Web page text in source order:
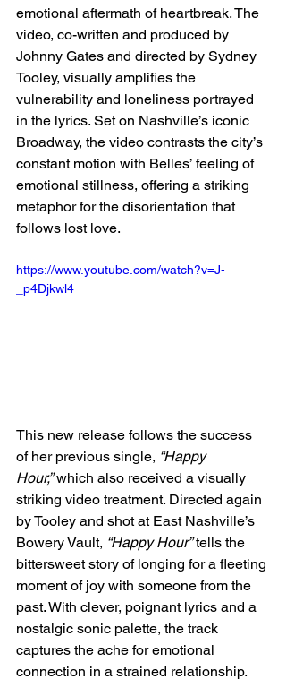
emotional aftermath of heartbreak. The
video, co-written and produced by
Johnny Gates and directed by Sydney
Tooley, visually amplifies the
vulnerability and loneliness portrayed
in the lyrics. Set on Nashville’s iconic
Broadway, the video contrasts the city’s
constant motion with Belles’ feeling of
emotional stillness, offering a striking
metaphor for the disorientation that
follows lost love.
https://www.youtube.com/watch?v=J-
_p4Djkwl4
This new release follows the success
of her previous single, “Happy
Hour,” which also received a visually
striking video treatment. Directed again
by Tooley and shot at East Nashville’s
Bowery Vault, “Happy Hour” tells the
bittersweet story of longing for a fleeting
moment of joy with someone from the
past. With clever, poignant lyrics and a
nostalgic sonic palette, the track
captures the ache for emotional
connection in a strained relationship.